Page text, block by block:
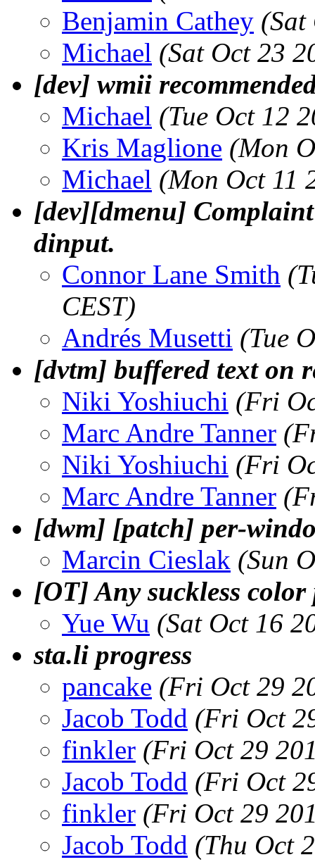
Benjamin Cathey (Sat
Michael (Sat Oct 23
[dev] wmii
Michael (Tue Oct 12
Kris Maglione (Mon
Michael (Mon Oct 11
[dev][dmenu]
dinput.
Connor Lane Smith
CEST)
Andrés Musetti (Tue
[dvtm] buffered text on
Niki Yoshiuchi (Fri
Marc Andre Tanner
Niki Yoshiuchi (Fri
Marc Andre Tanner
[dwm] [patch] per-
Marcin Cieslak (Sun
[OT] Any suckless
Yue Wu (Sat Oct 16
sta.li progress
pancake (Fri Oct 29
Jacob Todd (Fri Oct
finkler (Fri Oct 29
Jacob Todd (Fri Oct
finkler (Fri Oct 29
Jacob Todd (Thu Oct